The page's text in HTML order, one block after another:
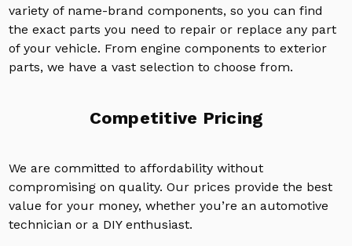
variety of name-brand components, so you can find
the exact parts you need to repair or replace any part
of your vehicle. From engine components to exterior
parts, we have a vast selection to choose from.
Competitive Pricing
We are committed to affordability without
compromising on quality. Our prices provide the best
value for your money, whether you’re an automotive
technician or a DIY enthusiast.